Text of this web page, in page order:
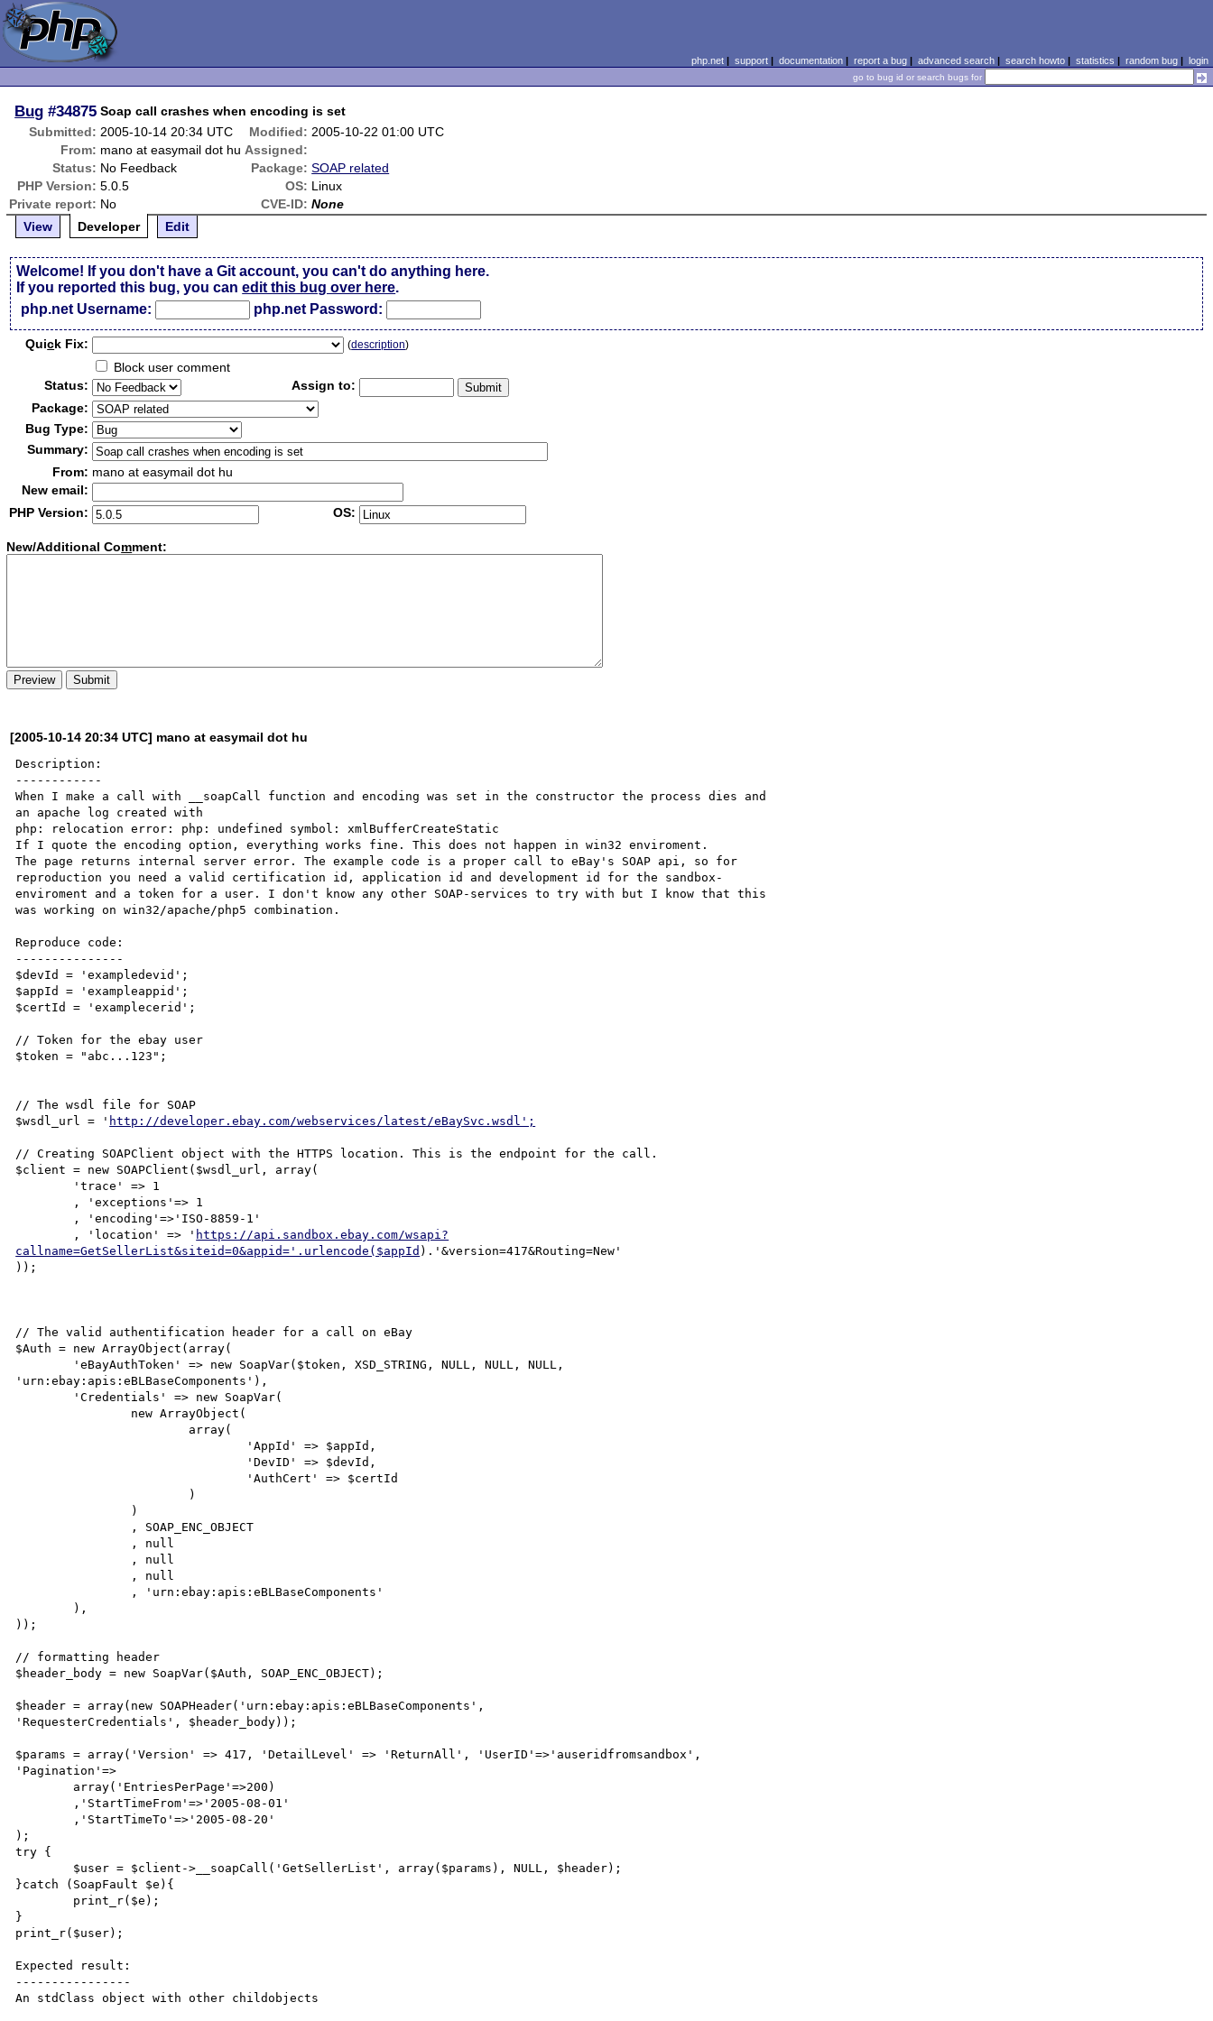
php.net| support| documentation| report a bug| advanced search| search howto| statistics | random bug| login
go to bug id or search bugs for
Bug #34875 Soap call crashes when encoding is set
Submitted: 2005-10-14 20:34 UTC Modified: 2005-10-22 01:00 UTC
From: mano at easymail dot hu Assigned:
Status: No Feedback Package: SOAP related
PHP Version: 5.0.5 OS: Linux
Private report: No CVE-ID: None
View
Developer Edit
Welcome! If you don't have a Git account, you can't do anything here.
If you reported this bug, you canedit this bug over here.
php.net Username:
php.net Password:
Quick Fix: (description)
Block user comment
Status:
Assign to:
Package:
Bug Type:
Summary:
From: mano at easymail dot hu
New email:
PHP Version:
OS:
New/Additional Comment:
[2005-10-14 20:34 UTC] mano at easymail dot hu
Description:
------------
When I make a call with __soapCall function and encoding was set in the constructor the process dies and
an apache log created with
php: relocation error: php: undefined symbol: xmlBufferCreateStatic
If I quote the encoding option, everything works fine. This does not happen in win32 enviroment.
The page returns internal server error. The example code is a proper call to eBay's SOAP api, so for
reproduction you need a valid certification id, application id and development id for the sandbox-
enviroment and a token for a user. I don't know any other SOAP-services to try with but I know that this
was working on win32/apache/php5 combination.
Reproduce code:
---------------
$devId = 'exampledevid';
$appId = 'exampleappid';
$certId = 'examplecerid';
// Token for the ebay user
$token = "abc...123";
// The wsdl file for SOAP
$wsdl_url = ' http://developer.ebay.com/webservices/latest/eBaySvc.wsdl';
// Creating SOAPClient object with the HTTPS location. This is the endpoint for the call.
$client = new SOAPClient($wsdl_url, array(
	, 'location' => '
https://api.sandbox.ebay.com/wsapi?
callname=GetSellerList&siteid=0&appid='.urlencode($appId ).'&version=417&Routing=New'
));
// The valid authentification header for a call on eBay
$Auth = new ArrayObject(array(
'urn:ebay:apis:eBLBaseComponents'),
));
// formatting header
$header_body = new SoapVar($Auth, SOAP_ENC_OBJECT);
$header = array(new SOAPHeader('urn:ebay:apis:eBLBaseComponents',
'RequesterCredentials', $header_body));
$params = array('Version' => 417, 'DetailLevel' => 'ReturnAll', 'UserID'=>'auseridfromsandbox',
'Pagination'=>
);
try {
}catch (SoapFault $e){
}
print_r($user);
Expected result:
----------------
An stdClass object with other childobjects